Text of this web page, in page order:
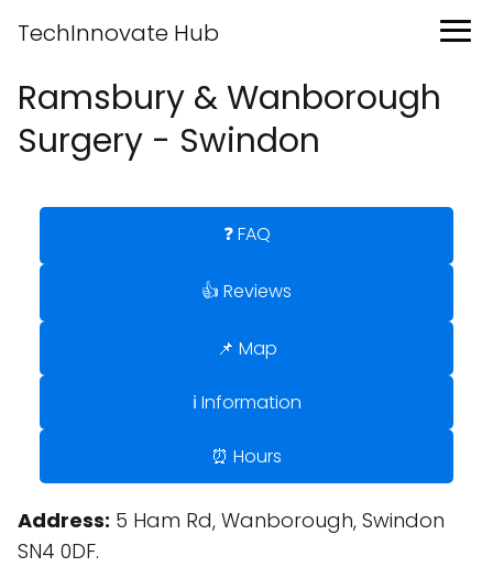
TechInnovate Hub
Ramsbury & Wanborough
Surgery - Swindon
❓ FAQ
👍 Reviews
📌 Map
ℹ️ Information
⏰ Hours
Address: 5 Ham Rd, Wanborough, Swindon
SN4 0DF.